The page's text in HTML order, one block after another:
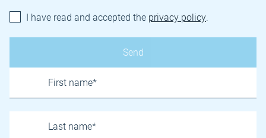
I have read and accepted the privacy policy.